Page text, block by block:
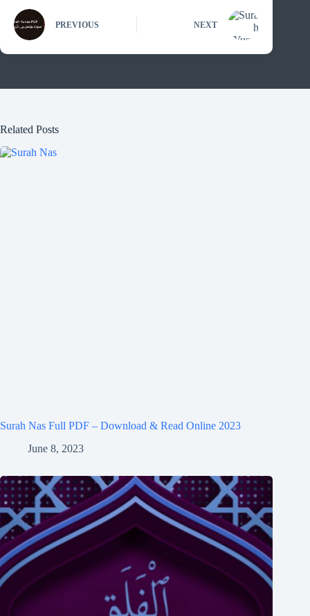
PREVIOUS NEXT
Related Posts
Surah Nas Full PDF – Download & Read Online 2023
June 8, 2023